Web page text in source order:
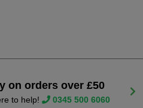
on orders over £50
to help! 0345 500 6060